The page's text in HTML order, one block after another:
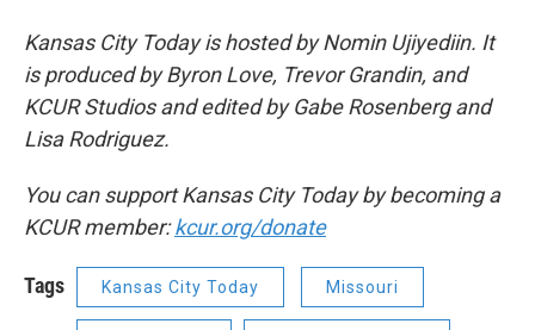
Kansas City Today is hosted by Nomin Ujiyediin. It
is produced by Byron Love, Trevor Grandin, and
KCUR Studios and edited by Gabe Rosenberg and
Lisa Rodriguez.
You can support Kansas City Today by becoming a
KCUR member:kcur.org/donate
Tags Kansas City Today Missouri